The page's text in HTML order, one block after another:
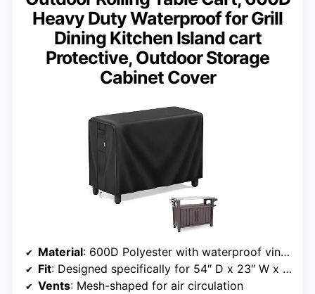
Heavy Duty Waterproof for Grill
Dining Kitchen Island cart
Protective, Outdoor Storage
Cabinet Cover
Material: 600D Polyester with waterproof vinyl coating
Fit: Designed specifically for 54″ D x 23″ W x 35″ H tables
Vents: Mesh-shaped for air circulation